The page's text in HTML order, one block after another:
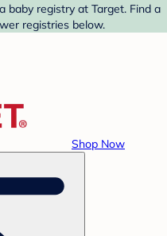
baby registry at Target. Find a
registries below.
Shop Now